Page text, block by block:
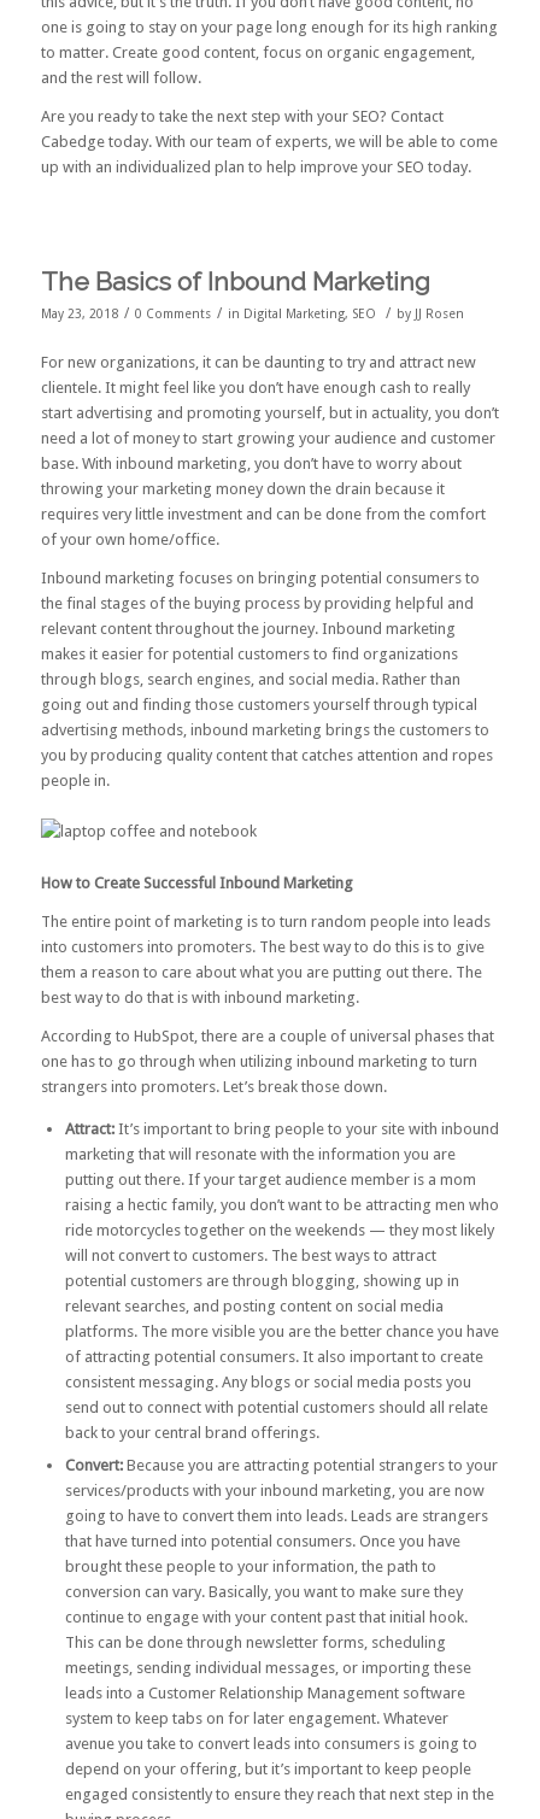
one is going to stay on your page long enough for its high ranking
to matter. Create good content, focus on organic engagement,
and the rest will follow.
Are you ready to take the next step with your SEO? Contact
Cabedgetoday. With our team of experts, we will be able to come
up with an individualized plan to help improve your SEO today.
The Basics of Inbound Marketing
May 23, 2018 / 0 Comments / in Digital Marketing, SEO / by JJ Rosen
For new organizations, it can be daunting to try and attract new
clientele. It might feel like you don’t have enough cash to really
start advertising and promoting yourself, but in actuality, you don’t
need a lot of money to start growing your audience and customer
base. With inbound marketing, you don’t have to worry about
throwing your marketing money down the drain because it
requires very little investment and can be done from the comfort
of your own home/office.
Inbound marketing focuses on bringing potential consumers to
the final stages of the buying process by providing helpful and
relevant content throughout the journey. Inbound marketing
makes it easier for potential customers to find organizations
through blogs, search engines, and social media. Rather than
going out and finding those customers yourself through typical
advertising methods, inbound marketing brings the customers to
you by producing quality content that catches attention and ropes
people in.
How to Create Successful Inbound Marketing
The entire point of marketing is to turn random people into leads
into customers into promoters. The best way to do this is to give
them a reason to care about what you are putting out there. The
best way to do that is with inbound marketing.
According to HubSpot, there are a couple of universal phases that
one has to go through when utilizing inbound marketing to turn
strangers into promoters. Let’s break those down.
Attract:It’s important to bring people to your site with inbound
marketing that will resonate with the information you are
putting out there. If your target audience member is a mom
raising a hectic family, you don’t want to be attracting men who
ride motorcycles together on the weekends — they most likely
will not convert to customers. The best ways to attract
potential customers are through blogging, showing up in
relevant searches, and posting content on social media
platforms. The more visible you are the better chance you have
of attracting potential consumers. It also important to create
consistent messaging. Any blogs or social media posts you
send out to connect with potential customers should all relate
back to your central brand offerings.
Convert:Because you are attracting potential strangers to your
services/products with your inbound marketing, you are now
going to have to convert them into leads. Leads are strangers
that have turned into potential consumers. Once you have
brought these people to your information, the path to
conversion can vary. Basically, you want to make sure they
continue to engage with your content past that initial hook.
This can be done through newsletter forms, scheduling
meetings, sending individual messages, or importing these
leads into a Customer Relationship Management software
system to keep tabs on for later engagement. Whatever
avenue you take to convert leads into consumers is going to
depend on your offering, but it’s important to keep people
engaged consistently to ensure they reach that next step in the